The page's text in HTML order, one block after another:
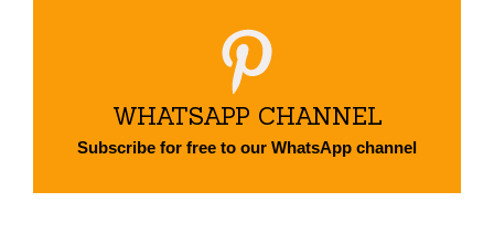
WHATSAPP CHANNEL
Subscribe for free to our WhatsApp channel